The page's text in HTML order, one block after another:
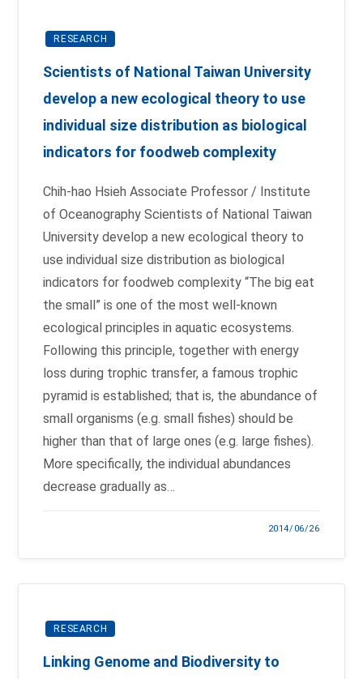
RESEARCH
Scientists of National Taiwan University
develop a new ecological theory to use
individual size distribution as biological
indicators for foodweb complexity
Chih-hao Hsieh Associate Professor / Institute
of Oceanography Scientists of National Taiwan
University develop a new ecological theory to
use individual size distribution as biological
indicators for foodweb complexity “The big eat
the small” is one of the most well-known
ecological principles in aquatic ecosystems.
Following this principle, together with energy
loss during trophic transfer, a famous trophic
pyramid is established; that is, the abundance of
small organisms (e.g. small fishes) should be
higher than that of large ones (e.g. large fishes).
More specifically, the individual abundances
decrease gradually as…
2014/06/26
RESEARCH
Linking Genome and Biodiversity to